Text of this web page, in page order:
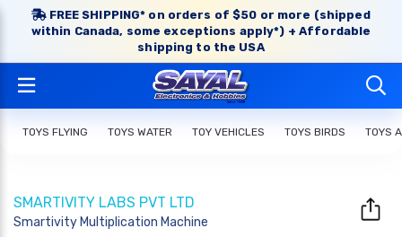
FREE SHIPPING* on orders of $50 or more (shipped
within Canada, some exceptions apply*) + Affordable
shipping to the USA
TOYS FLYING TOYS WATER TOY VEHICLES TOYS BIRDS TOYS
SMARTIVITY LABS PVT LTD
Smartivity Multiplication Machine